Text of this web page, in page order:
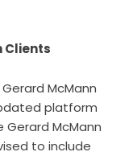
Clients
McMann
platform
McMann
to include